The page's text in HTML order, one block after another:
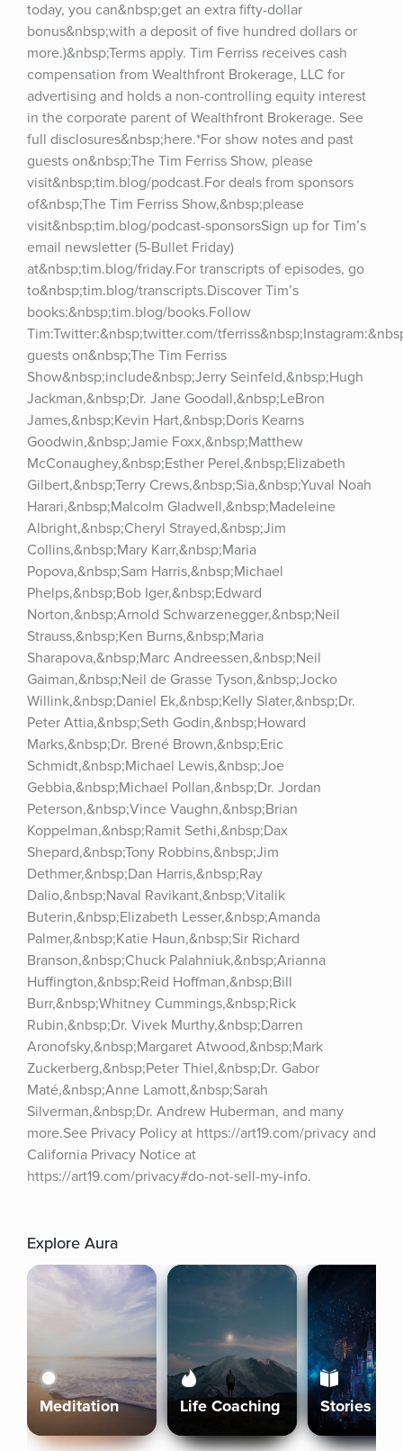
today, you can&nbsp;get an extra fifty-dollar
bonus&nbsp;with a deposit of five hundred dollars or
more.)&nbsp;Terms apply. Tim Ferriss receives cash
compensation from Wealthfront Brokerage, LLC for
advertising and holds a non-controlling equity interest
in the corporate parent of Wealthfront Brokerage. See
full disclosures&nbsp;here.*For show notes and past
guests on&nbsp;The Tim Ferriss Show, please
visit&nbsp;tim.blog/podcast.For deals from sponsors
of&nbsp;The Tim Ferriss Show,&nbsp;please
visit&nbsp;tim.blog/podcast-sponsorsSign up for Tim’s
email newsletter (5-Bullet Friday)
at&nbsp;tim.blog/friday.For transcripts of episodes, go
to&nbsp;tim.blog/transcripts.Discover Tim’s
books:&nbsp;tim.blog/books.Follow
Tim:Twitter:&nbsp;twitter.com/
guests on&nbsp;The Tim Ferriss
Show&nbsp;include&nbsp;Jerry Seinfeld,&nbsp;Hugh
Jackman,&nbsp;Dr. Jane Goodall,&nbsp;LeBron
James,&nbsp;Kevin Hart,&nbsp;Doris Kearns
Goodwin,&nbsp;Jamie Foxx,&nbsp;Matthew
McConaughey,&nbsp;Esther Perel,&nbsp;Elizabeth
Gilbert,&nbsp;Terry Crews,&nbsp;Sia,&nbsp;Yuval Noah
Harari,&nbsp;Malcolm Gladwell,&nbsp;Madeleine
Albright,&nbsp;Cheryl Strayed,&nbsp;Jim
Collins,&nbsp;Mary Karr,&nbsp;Maria
Popova,&nbsp;Sam Harris,&nbsp;Michael
Phelps,&nbsp;Bob Iger,&nbsp;Edward
Norton,&nbsp;Arnold Schwarzenegger,&nbsp;Neil
Strauss,&nbsp;Ken Burns,&nbsp;Maria
Sharapova,&nbsp;Marc Andreessen,&nbsp;Neil
Gaiman,&nbsp;Neil de Grasse Tyson,&nbsp;Jocko
Willink,&nbsp;Daniel Ek,&nbsp;Kelly Slater,&nbsp;Dr.
Peter Attia,&nbsp;Seth Godin,&nbsp;Howard
Marks,&nbsp;Dr. Brené Brown,&nbsp;Eric
Schmidt,&nbsp;Michael Lewis,&nbsp;Joe
Gebbia,&nbsp;Michael Pollan,&nbsp;Dr. Jordan
Peterson,&nbsp;Vince Vaughn,&nbsp;Brian
Koppelman,&nbsp;Ramit Sethi,&nbsp;Dax
Shepard,&nbsp;Tony Robbins,&nbsp;Jim
Dethmer,&nbsp;Dan Harris,&nbsp;Ray
Dalio,&nbsp;Naval Ravikant,&nbsp;Vitalik
Buterin,&nbsp;Elizabeth Lesser,&nbsp;Amanda
Palmer,&nbsp;Katie Haun,&nbsp;Sir Richard
Branson,&nbsp;Chuck Palahniuk,&nbsp;Arianna
Huffington,&nbsp;Reid Hoffman,&nbsp;Bill
Burr,&nbsp;Whitney Cummings,&nbsp;Rick
Rubin,&nbsp;Dr. Vivek Murthy,&nbsp;Darren
Aronofsky,&nbsp;Margaret Atwood,&nbsp;Mark
Zuckerberg,&nbsp;Peter Thiel,&nbsp;Dr. Gabor
Maté,&nbsp;Anne Lamott,&nbsp;Sarah
Silverman,&nbsp;Dr. Andrew Huberman, and many
more.See Privacy Policy at https://art19.com/privacy and
California Privacy Notice at
https://art19.com/privacy#do-not-sell-my-info.
Explore Aura
Meditation Life Coaching Stories